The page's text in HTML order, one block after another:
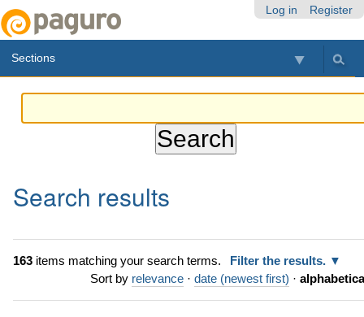
Log in Register
Sections
Search results
163items matching your search terms.
Filter the results.
Sort by relevance · date (newest first) ·